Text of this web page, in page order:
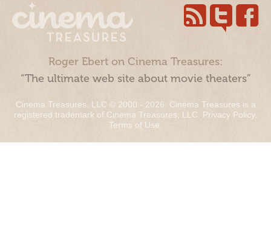
Roger Ebert on Cinema Treasures:
“The ultimate web site about movie theaters”
Cinema Treasures, LLC © 2000 - 2026. Cinema Treasures is a
registered trademark of Cinema Treasures, LLC. Privacy Policy.
Terms of Use